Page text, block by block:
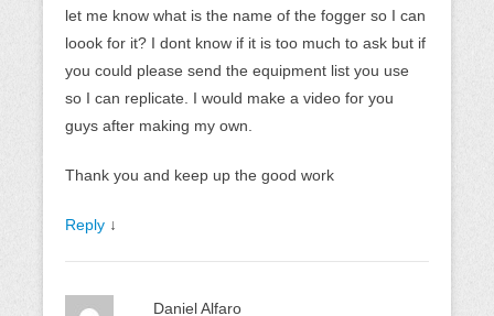
let me know what is the name of the fogger so I can
loook for it? I dont know if it is too much to ask but if
you could please send the equipment list you use
so I can replicate. I would make a video for you
guys after making my own.
Thank you and keep up the good work
Reply ↓
Daniel Alfaro